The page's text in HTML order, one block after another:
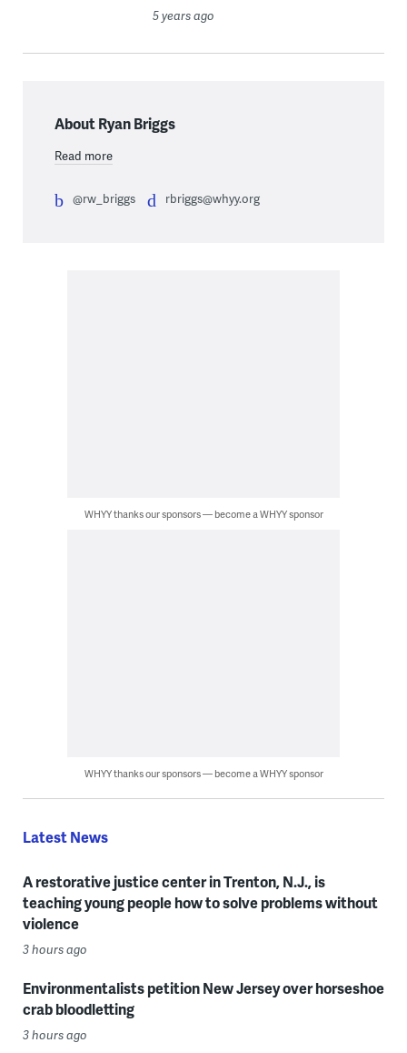
5 years ago
About Ryan Briggs
Read more
@rw_briggs rbriggs@whyy.org
WHYY thanks our sponsors — become a WHYY sponsor
WHYY thanks our sponsors — become a WHYY sponsor
Latest News
A restorative justice center in Trenton, N.J., is
teaching young people how to solve problems without
violence
3 hours ago
Environmentalists petition New Jersey over horseshoe
crab bloodletting
3 hours ago